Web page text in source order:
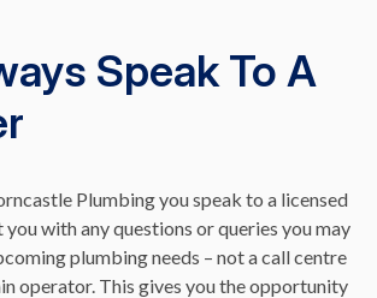
Speak To A
Plumbing you speak to a licensed
with any questions or queries you may
plumbing needs – not a call centre
operator. This gives you the opportunity